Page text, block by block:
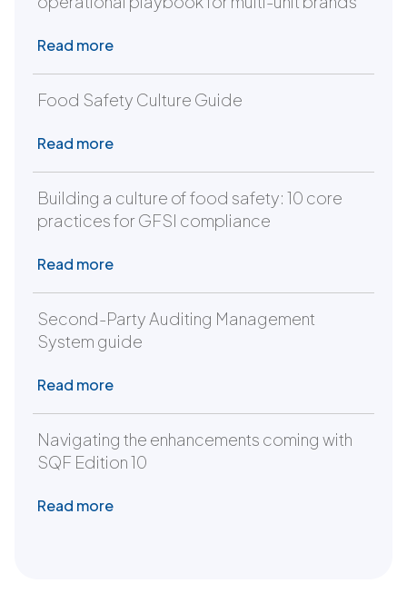
Read more
Food Safety Culture Guide
Read more
Building a culture of food safety: 10 core
practices for GFSI compliance
Read more
Second-Party Auditing Management
System guide
Read more
Navigating the enhancements coming with
SQF Edition 10
Read more